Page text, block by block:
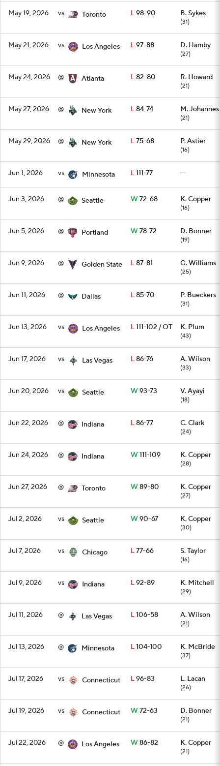
May 19, 2026 vs Toronto L98-90 B. Sykes
(31)
May 21, 2026 vs Los Angeles L97-88 D. Hamby
(27)
May 24, 2026 @ Atlanta L82-80 R. Howard
(21)
May 27, 2026 @ New York L84-74 M. Johannes
(21)
May 29, 2026 @ New York L75-68 P. Astier
(16)
Jun 1, 2026 vs Minnesota L111-77 —
Jun 3, 2026 @ Seattle W72-68 K. Copper
(16)
Jun 5, 2026 @ Portland W78-72 D. Bonner
(19)
Jun 9, 2026 @ Golden State L87-81 G. Williams
(25)
Jun 11, 2026 @ Dallas L85-70 P. Bueckers
(31)
Jun 13, 2026 vs Los Angeles L111-102 / OT K. Plum
(43)
Jun 17, 2026 vs Las Vegas L86-76 A. Wilson
(33)
Jun 20, 2026 vs Seattle W93-73 V. Ayayi
(18)
Jun 22, 2026 @ Indiana L86-77 C. Clark
(24)
Jun 24, 2026 @ Indiana W111-109 K. Copper
(28)
Jun 27, 2026 @ Toronto W89-80 K. Copper
(27)
Jul 2, 2026 vs Seattle W90-67 K. Copper
(30)
Jul 7, 2026 vs Chicago L77-66 S. Taylor
(16)
Jul 9, 2026 vs Indiana L92-89 K. Mitchell
(29)
Jul 11, 2026 @ Las Vegas L106-58 A. Wilson
(21)
Jul 13, 2026 @ Minnesota L104-100 K. McBride
(37)
Jul 17, 2026 vs Connecticut L96-83 L. Lacan
(26)
Jul 19, 2026 vs Connecticut W72-63 D. Bonner
(21)
Jul 22, 2026 @ Los Angeles W86-82 K. Copper
(21)